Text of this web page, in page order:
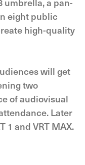
eight public
high-quality
will get
two
of audiovisual
Later
1 and VRT MAX.